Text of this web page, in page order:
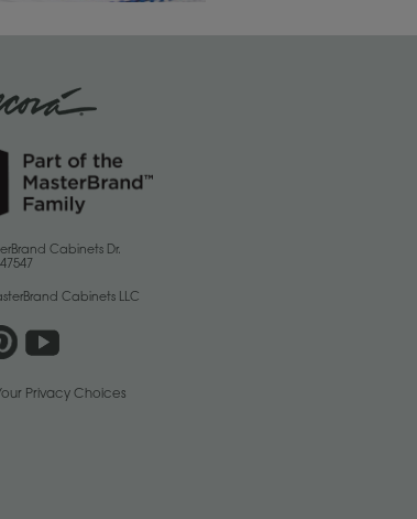
Cabinets Dr.
Cabinets LLC
Privacy Choices